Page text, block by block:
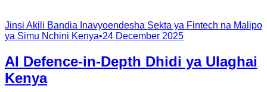
Jinsi Akili Bandia Inavyoendesha Sekta ya Fintech na Malipo
ya Simu Nchini Kenya•24 December 2025
AI Defence-in-Depth Dhidi ya Ulaghai
Kenya